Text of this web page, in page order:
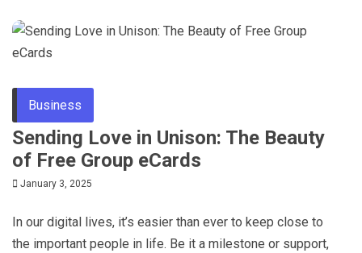
Business
Sending Love in Unison: The Beauty
of Free Group eCards
January 3, 2025
In our digital lives, it’s easier than ever to keep close to
the important people in life. Be it a milestone or support,